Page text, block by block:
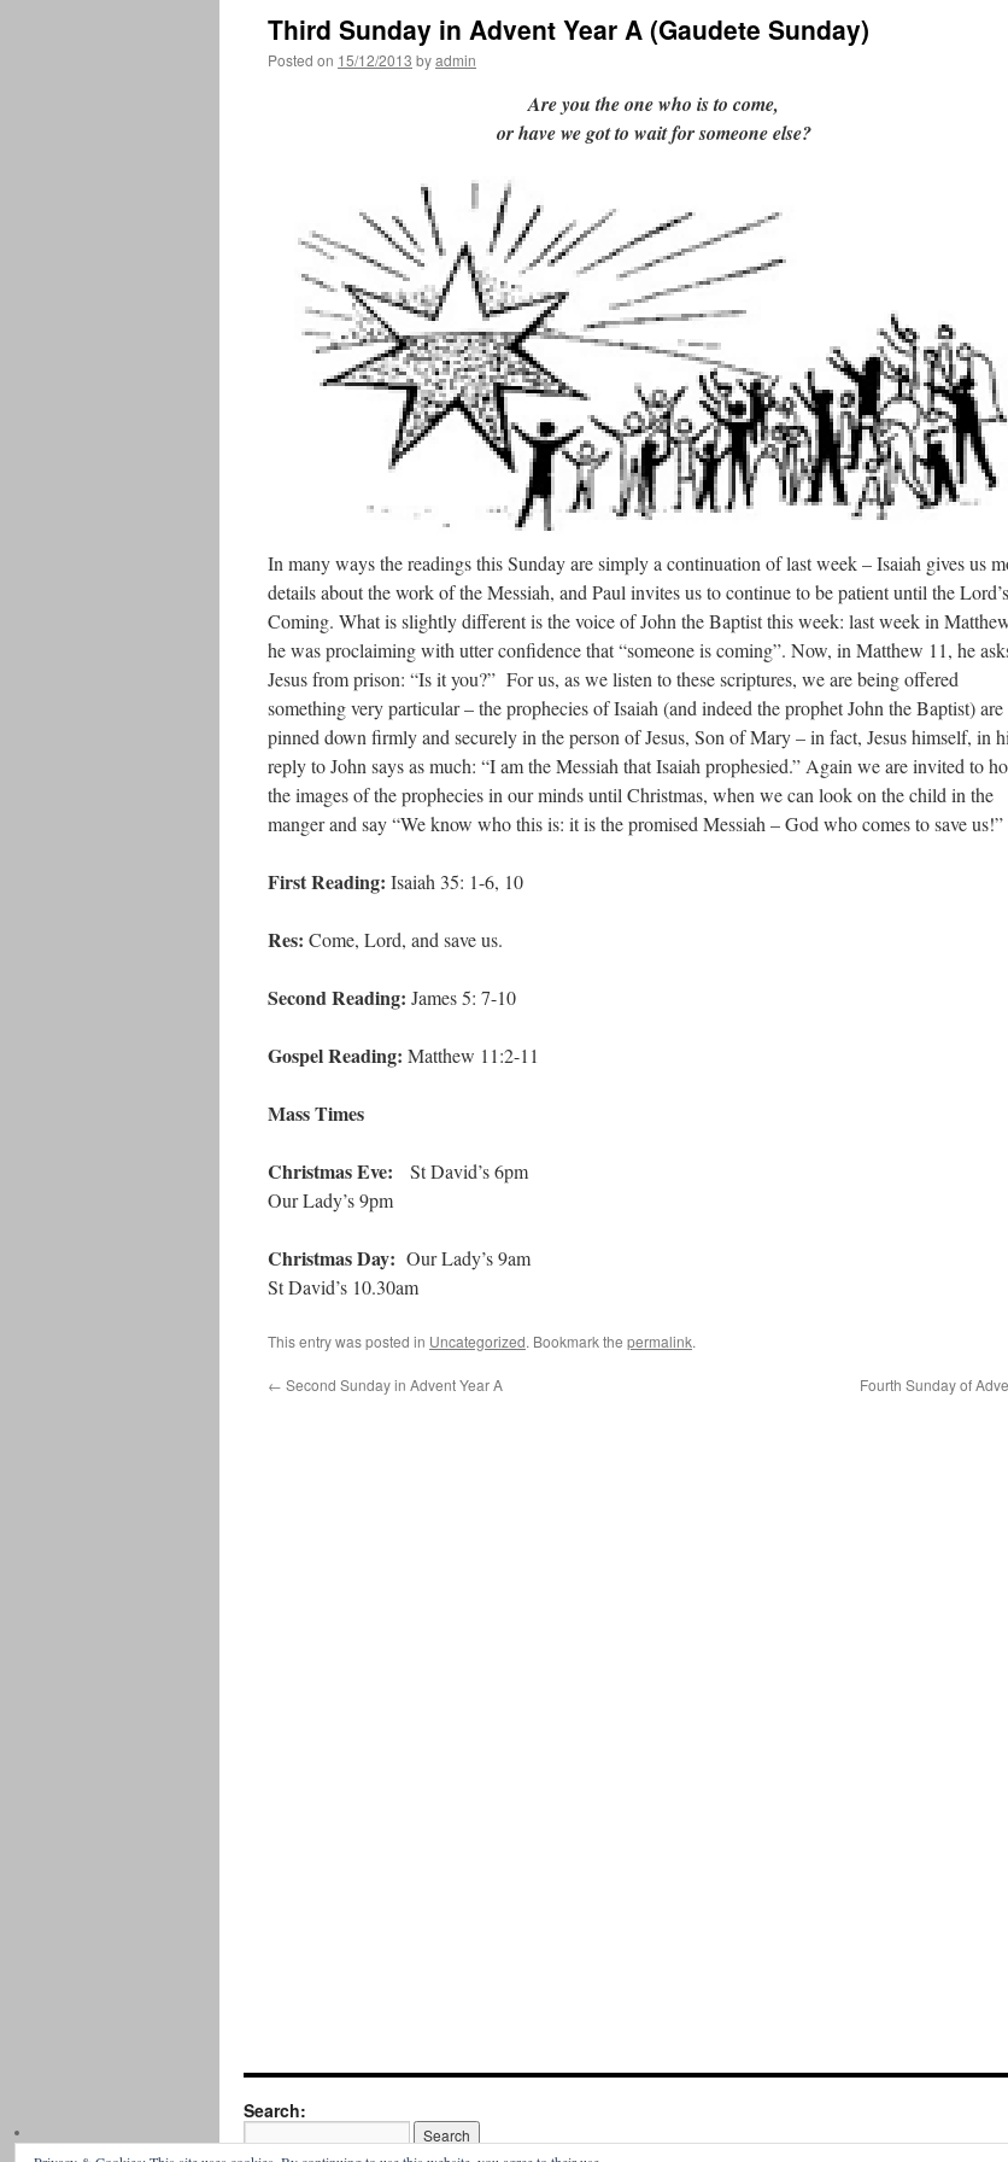
Third Sunday in Advent Year A (Gaudete Sunday)
Posted on 15/12/2013 byadmin
Are you the one who is to come,
or have we got to wait for someone else?
In many ways the readings this Sunday are simply a continuation of last week – Isaiah gives us
details about the work of the Messiah, and Paul invites us to continue to be patient until the Lord’s
Coming. What is slightly different is the voice of John the Baptist this week: last week in
he was proclaiming with utter confidence that “someone is coming”. Now, in Matthew 11, he
Jesus from prison: “Is it you?” For us, as we listen to these scriptures, we are being offered
something very particular – the prophecies of Isaiah (and indeed the prophet John the Baptist) are
pinned down firmly and securely in the person of Jesus, Son of Mary – in fact, Jesus himself, in
reply to John says as much: “I am the Messiah that Isaiah prophesied.” Again we are invited to
the images of the prophecies in our minds until Christmas, when we can look on the child in the
manger and say “We know who this is: it is the promised Messiah – God who comes to save us!”
First Reading: Isaiah 35: 1-6, 10
Res: Come, Lord, and save us.
Second Reading: James 5: 7-10
Gospel Reading: Matthew 11:2-11
Mass Times
Christmas Eve: St David’s 6pm
Our Lady’s 9pm
Christmas Day: Our Lady’s 9am
St David’s 10.30am
This entry was posted in Uncategorized. Bookmark the permalink.
← Second Sunday in Advent Year A Fourth Sunday of
Search: